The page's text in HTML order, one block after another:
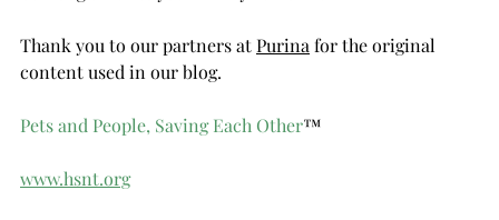
Thank you to our partners at Purina for the original
content used in our blog.
Pets and People, Saving Each Other™
www.hsnt.org